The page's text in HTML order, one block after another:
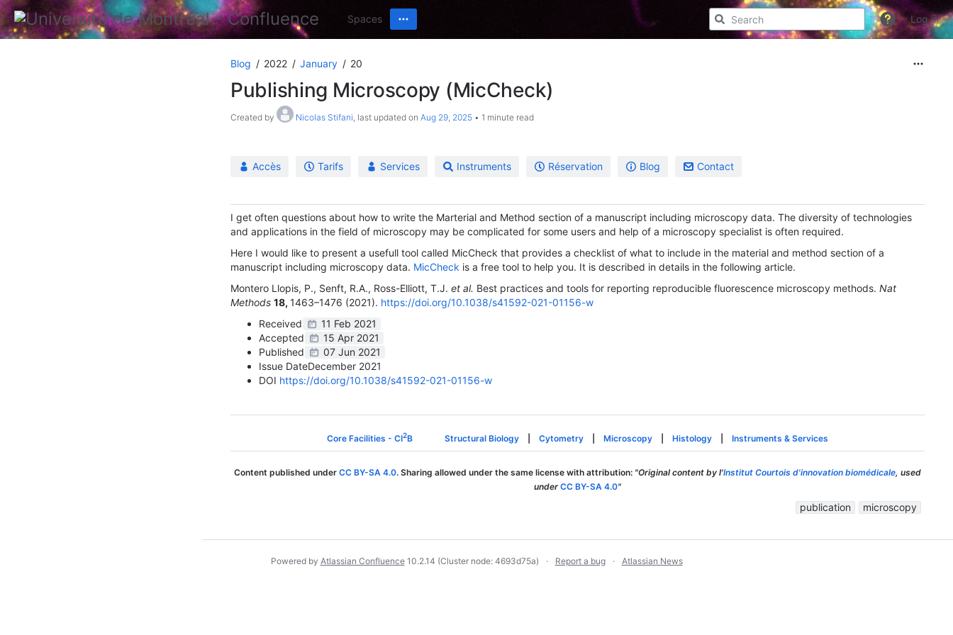
Spaces Log in
Blog 2022 January 20
Publishing Microscopy (MicCheck)
Created by Nicolas Stifani, last updated on Aug 29, 2025 1 minute read
Accès Tarifs Services Instruments Réservation Blog Contact
I get often questions about how to write the Marterial and Method section of a manuscript including microscopy data. The diversity of technologies
and applications in the field of microscopy may be complicated for some users and help of a microscopy specialist is often required.
Here I would like to present a usefull tool called MicCheck that provides a checklist of what to include in the material and method section of a
manuscript including microscopy data. MicCheck is a free tool to help you. It is described in details in the following article.
Montero Llopis, P., Senft, R.A., Ross-Elliott, T.J. et al. Best practices and tools for reporting reproducible fluorescence microscopy methods. Nat
Methods 18, 1463–1476 (2021). https://doi.org/10.1038/s41592-021-01156-w
Received
11 Feb 2021
Accepted
15 Apr 2021
Published
07 Jun 2021
Issue DateDecember 2021
DOI https://doi.org/10.1038/s41592-021-01156-w
Core Facilities - CI2B Structural Biology Cytometry Microscopy Histology Instruments & Services
Content published under CC BY-SA 4.0. Sharing allowed under the same license with attribution: "Original content by l'Institut Courtois d'innovation biomédicale, used
under CC BY-SA 4.0"
publication microscopy
Powered by Atlassian Confluence 10.2.14 (Cluster node: 4693d75a) Report a bug Atlassian News